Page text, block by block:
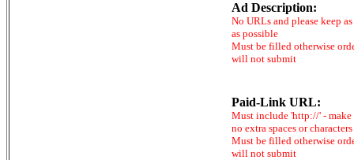
Ad Description:
No URLs and please keep
as possible
Must be filled otherwise
will not submit
Paid-Link URL:
Must include 'http://' - make
no extra spaces or characters
Must be filled otherwise
will not submit